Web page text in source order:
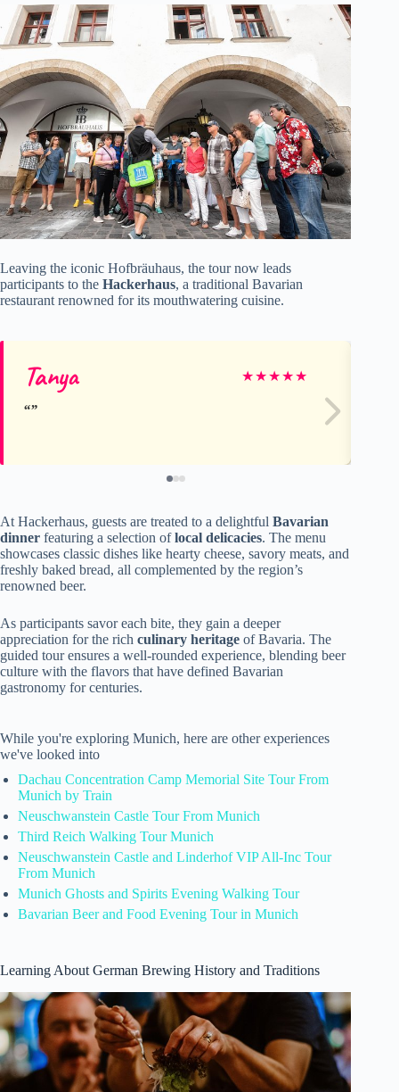
Leaving the iconic Hofbräuhaus, the tour now leads
participants to the Hackerhaus, a traditional Bavarian
restaurant renowned for its mouthwatering cuisine.
Tanya ★★★★★
At Hackerhaus, guests are treated to a delightful Bavarian
dinner featuring a selection oflocal delicacies. The menu
showcases classic dishes like hearty cheese, savory meats, and
freshly baked bread, all complemented by the region’s
renowned beer.
As participants savor each bite, they gain a deeper
appreciation for the rich culinary heritage of Bavaria. The
guided tour ensures a well-rounded experience, blending beer
culture with the flavors that have defined Bavarian
gastronomy for centuries.
While you're exploring Munich, here are other experiences
we've looked into
Dachau Concentration Camp Memorial Site Tour From
Munich by Train
Neuschwanstein Castle Tour From Munich
Third Reich Walking Tour Munich
Neuschwanstein Castle and Linderhof VIP All-Inc Tour
From Munich
Munich Ghosts and Spirits Evening Walking Tour
Bavarian Beer and Food Evening Tour in Munich
Learning About German Brewing History and Traditions